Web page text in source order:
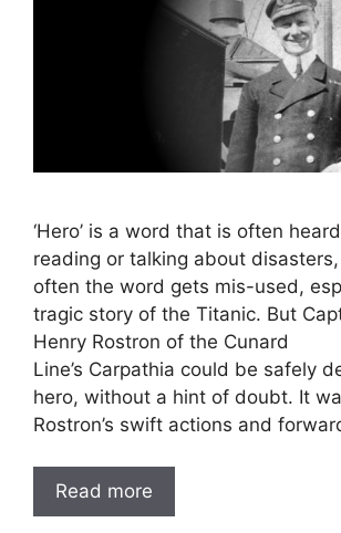
‘Hero’ is a word that is often
reading or talking about
often the word gets mis-used,
tragic story of the Titanic. But
Henry Rostron of the Cunard
Line’s Carpathia could be safely
hero, without a hint of doubt. It
Rostron’s swift actions and
Read more